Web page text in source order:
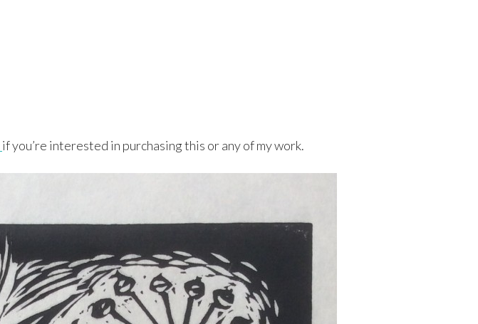
if you’re interested in purchasing this or any of my work.